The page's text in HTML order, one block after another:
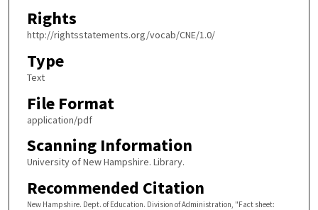
Rights
http://rightsstatements.org/vocab/CNE/1.0/
Type
Text
File Format
application/pdf
Scanning Information
University of New Hampshire. Library.
Recommended Citation
New Hampshire. Dept. of Education. Division of Administration, "Fact sheet: